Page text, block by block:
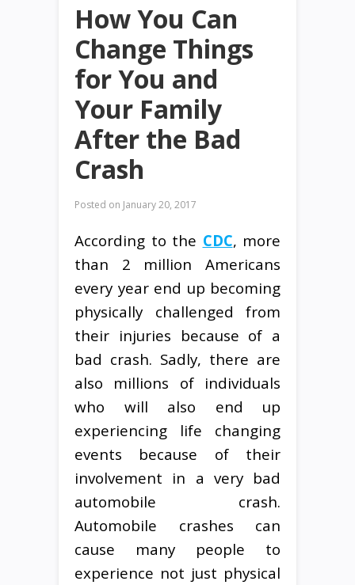
How You Can
Change Things
for You and
Your Family
After the Bad
Crash
Posted on January 20, 2017
According to the CDC, more
than 2 million Americans
every year end up becoming
physically challenged from
their injuries because of a
bad crash. Sadly, there are
also millions of individuals
who will also end up
experiencing life changing
events because of their
involvement in a very bad
automobile crash.
Automobile crashes can
cause many people to
experience not just physical